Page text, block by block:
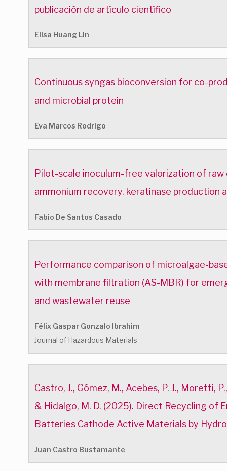
publicación de artículo científico
Elisa Huang Lin
Continuous syngas bioconversion for co-
and microbial protein
Eva Marcos Rodrigo
Pilot-scale inoculum-free valorization of
ammonium recovery, keratinase production
Fabio De Santos Casado
Performance comparison of microalgae-
with membrane filtration (AS-MBR) for
and wastewater reuse
Félix Gaspar Gonzalo Ibrahim
Journal of Hazardous Materials
Castro, J., Gómez, M., Acebes, P. J., Moretti,
& Hidalgo, M. D. (2025). Direct Recycling of
Batteries Cathode Active Materials by
Juan Castro Bustamante